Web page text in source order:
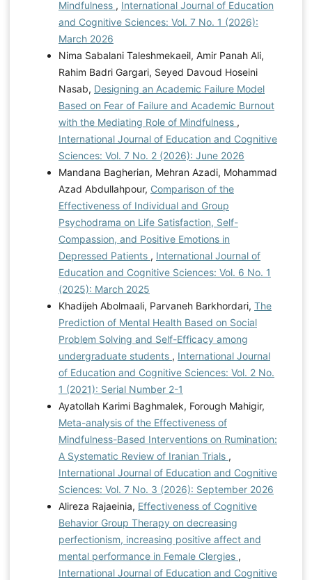
Mindfulness , International Journal of Education
and Cognitive Sciences: Vol. 7 No. 1 (2026):
March 2026
Nima Sabalani Taleshmekaeil, Amir Panah Ali,
Rahim Badri Gargari, Seyed Davoud Hoseini
Nasab, Designing an Academic Failure Model
Based on Fear of Failure and Academic Burnout
with the Mediating Role of Mindfulness ,
International Journal of Education and Cognitive
Sciences: Vol. 7 No. 2 (2026): June 2026
Mandana Bagherian, Mehran Azadi, Mohammad
Azad Abdullahpour, Comparison of the
Effectiveness of Individual and Group
Psychodrama on Life Satisfaction, Self-
Compassion, and Positive Emotions in
Depressed Patients , International Journal of
Education and Cognitive Sciences: Vol. 6 No. 1
(2025): March 2025
Khadijeh Abolmaali, Parvaneh Barkhordari, The
Prediction of Mental Health Based on Social
Problem Solving and Self-Efficacy among
undergraduate students , International Journal
of Education and Cognitive Sciences: Vol. 2 No.
1 (2021): Serial Number 2-1
Ayatollah Karimi Baghmalek, Forough Mahigir,
Meta-analysis of the Effectiveness of
Mindfulness-Based Interventions on Rumination:
A Systematic Review of Iranian Trials ,
International Journal of Education and Cognitive
Sciences: Vol. 7 No. 3 (2026): September 2026
Alireza Rajaeinia, Effectiveness of Cognitive
Behavior Group Therapy on decreasing
perfectionism, increasing positive affect and
mental performance in Female Clergies ,
International Journal of Education and Cognitive